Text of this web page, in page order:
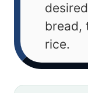
bread,
rice.